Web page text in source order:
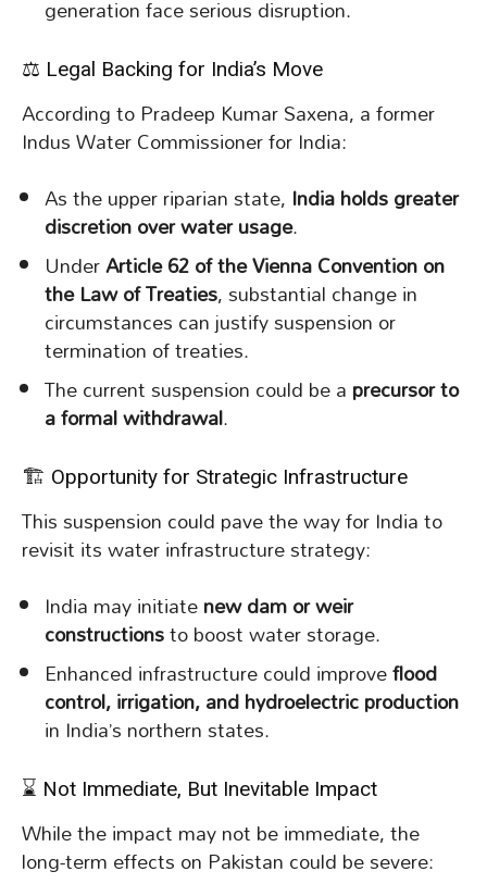
generation face serious disruption.
⚖️ Legal Backing for India’s Move
According to Pradeep Kumar Saxena, a former
Indus Water Commissioner for India:
As the upper riparian state, India holds greater
discretion over water usage.
UnderArticle 62 of the Vienna Convention on
the Law of Treaties, substantial change in
circumstances can justify suspension or
termination of treaties.
The current suspension could be aprecursor to
a formal withdrawal.
🏗️ Opportunity for Strategic Infrastructure
This suspension could pave the way for India to
revisit its water infrastructure strategy:
India may initiatenew dam or weir
constructionsto boost water storage.
Enhanced infrastructure could improveflood
control, irrigation, and hydroelectric production
in India’s northern states.
⌛ Not Immediate, But Inevitable Impact
While the impact may not be immediate, the
long-term effects on Pakistan could be severe: